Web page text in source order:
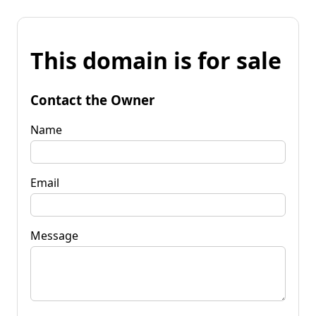
This domain is for sale
Contact the Owner
Name
Email
Message